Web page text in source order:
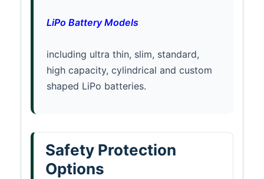
LiPo Battery Models
including ultra thin, slim, standard,
high capacity, cylindrical and custom
shaped LiPo batteries.
Safety Protection
Options